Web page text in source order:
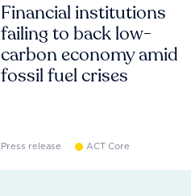
Financial institutions
failing to back low-
carbon economy amid
fossil fuel crises
Press release ACT Core